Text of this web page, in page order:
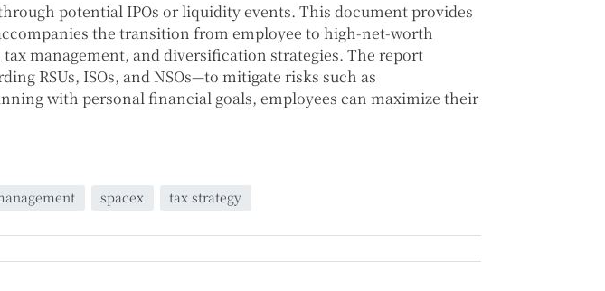
potential IPOs or liquidity events. This document provides
the transition from employee to high-net-worth
management, and diversification strategies. The report
RSUs, ISOs, and NSOs—to mitigate risks such as
with personal financial goals, employees can maximize their
spacex tax strategy